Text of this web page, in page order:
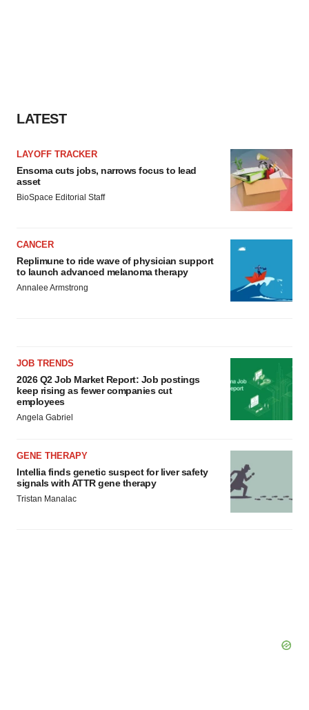
LATEST
LAYOFF TRACKER
Ensoma cuts jobs, narrows focus to lead
asset
BioSpace Editorial Staff
CANCER
Replimune to ride wave of physician support
to launch advanced melanoma therapy
Annalee Armstrong
JOB TRENDS
2026 Q2 Job Market Report: Job postings
keep rising as fewer companies cut
employees
Angela Gabriel
GENE THERAPY
Intellia finds genetic suspect for liver safety
signals with ATTR gene therapy
Tristan Manalac